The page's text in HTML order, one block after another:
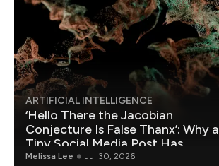
ARTIFICIAL INTELLIGENCE
‘Hello There the Jacobian
Conjecture Is False Thanx’: Why a
Tiny Social Media Post Has
Mathematicians Rethinking AI
Melissa Lee Jul 30, 2026